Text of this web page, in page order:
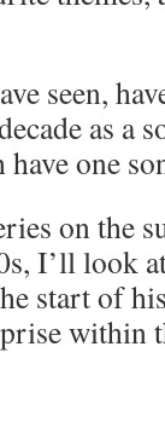
seen,
as a
one
on the
I’ll look
start of
within